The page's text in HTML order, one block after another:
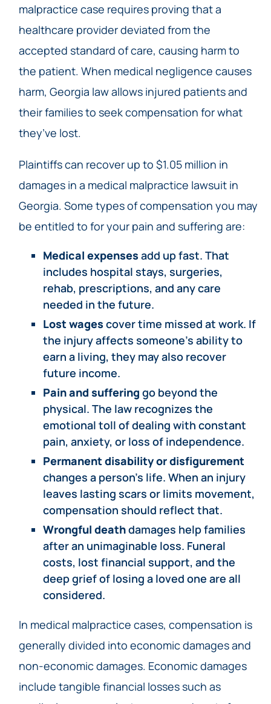
malpractice case requires proving that a
healthcare provider deviated from the
accepted standard of care, causing harm to
the patient. When medical negligence causes
harm, Georgia law allows injured patients and
their families to seek compensation for what
they’ve lost.
Plaintiffs can recover up to $1.05 million in
damages in a medical malpractice lawsuit in
Georgia. Some types of compensation you may
be entitled to for your pain and suffering are:
Medical expenses add up fast. That
includes hospital stays, surgeries,
rehab, prescriptions, and any care
needed in the future.
Lost wages cover time missed at work. If
the injury affects someone’s ability to
earn a living, they may also recover
future income.
Pain and suffering go beyond the
physical. The law recognizes the
emotional toll of dealing with constant
pain, anxiety, or loss of independence.
Permanent disability or disfigurement
changes a person’s life. When an injury
leaves lasting scars or limits movement,
compensation should reflect that.
Wrongful deathdamages help families
after an unimaginable loss. Funeral
costs, lost financial support, and the
deep grief of losing a loved one are all
considered.
In medical malpractice cases, compensation is
generally divided into economic damages and
non-economic damages. Economic damages
include tangible financial losses such as